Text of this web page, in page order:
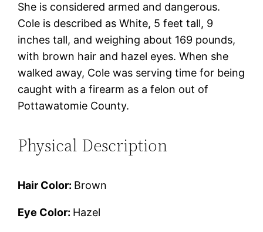
She is considered armed and dangerous.
Cole is described as White, 5 feet tall, 9
inches tall, and weighing about 169 pounds,
with brown hair and hazel eyes. When she
walked away, Cole was serving time for being
caught with a firearm as a felon out of
Pottawatomie County.
Physical Description
Hair Color: Brown
Eye Color: Hazel